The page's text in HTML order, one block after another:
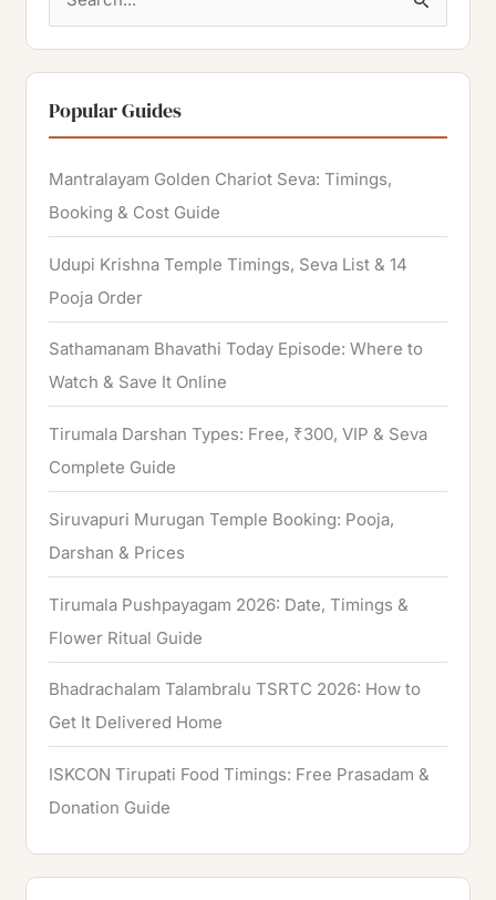
a
r
c
h
f
o
r
:
Popular Guides
Mantralayam Golden Chariot Seva: Timings,
Booking & Cost Guide
Udupi Krishna Temple Timings, Seva List & 14
Pooja Order
Sathamanam Bhavathi Today Episode: Where to
Watch & Save It Online
Tirumala Darshan Types: Free, ₹300, VIP & Seva
Complete Guide
Siruvapuri Murugan Temple Booking: Pooja,
Darshan & Prices
Tirumala Pushpayagam 2026: Date, Timings &
Flower Ritual Guide
Bhadrachalam Talambralu TSRTC 2026: How to
Get It Delivered Home
ISKCON Tirupati Food Timings: Free Prasadam &
Donation Guide